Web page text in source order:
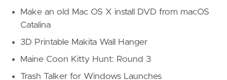
Make an old Mac OS X install DVD from macOS
Catalina
3D Printable Makita Wall Hanger
Maine Coon Kitty Hunt: Round 3
Trash Talker for Windows Launches